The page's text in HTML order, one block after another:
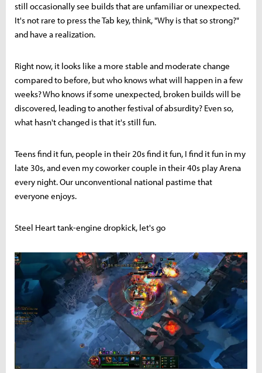
still occasionally see builds that are unfamiliar or unexpected.
It's not rare to press the Tab key, think, "Why is that so strong?"
and have a realization.
Right now, it looks like a more stable and moderate change
compared to before, but who knows what will happen in a few
weeks? Who knows if some unexpected, broken builds will be
discovered, leading to another festival of absurdity? Even so,
what hasn't changed is that it's still fun.
Teens find it fun, people in their 20s find it fun, I find it fun in my
late 30s, and even my coworker couple in their 40s play Arena
every night. Our unconventional national pastime that
everyone enjoys.
Steel Heart tank-engine dropkick, let's go